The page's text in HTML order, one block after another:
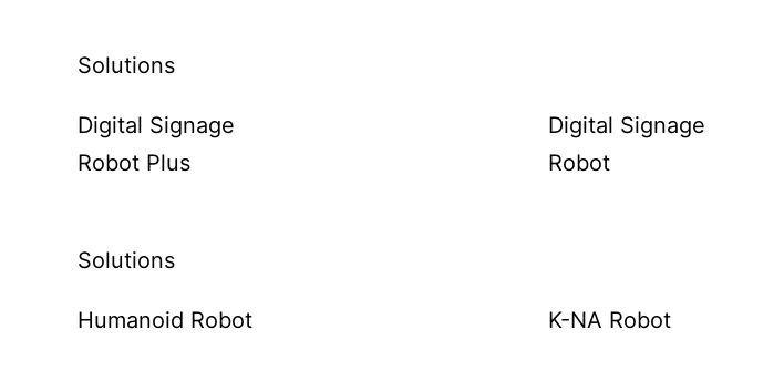
Solutions
Digital Signage
Robot Plus
Digital Signage
Robot
Solutions
Humanoid Robot K-NA Robot